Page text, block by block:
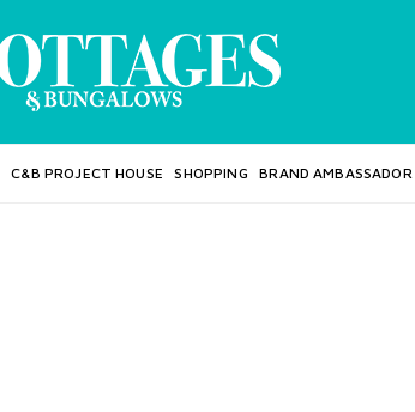
C&B PROJECT HOUSE SHOPPING BRAND AMBASSADOR